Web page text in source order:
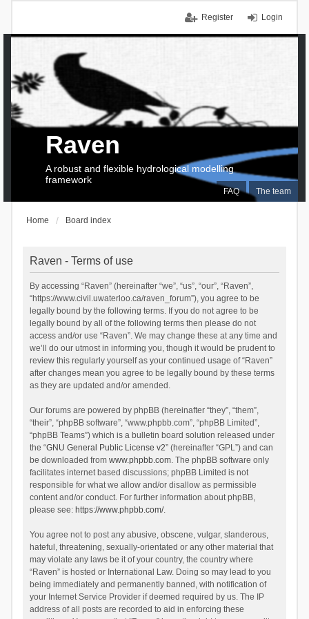
Login
Register
FAQ The team
Raven
A robust and flexible hydrological modelling
framework
Home Board index
Raven - Terms of use
By accessing “Raven” (hereinafter “we”, “us”, “our”, “Raven”,
“https://www.civil.uwaterloo.ca/raven_forum”), you agree to be
legally bound by the following terms. If you do not agree to be
legally bound by all of the following terms then please do not
access and/or use “Raven”. We may change these at any time and
we’ll do our utmost in informing you, though it would be prudent to
review this regularly yourself as your continued usage of “Raven”
after changes mean you agree to be legally bound by these terms
as they are updated and/or amended.
Our forums are powered by phpBB (hereinafter “they”, “them”,
“their”, “phpBB software”, “www.phpbb.com”, “phpBB Limited”,
“phpBB Teams”) which is a bulletin board solution released under
the “GNU General Public License v2” (hereinafter “GPL”) and can
be downloaded from www.phpbb.com. The phpBB software only
facilitates internet based discussions; phpBB Limited is not
responsible for what we allow and/or disallow as permissible
content and/or conduct. For further information about phpBB,
please see: https://www.phpbb.com/.
You agree not to post any abusive, obscene, vulgar, slanderous,
hateful, threatening, sexually-orientated or any other material that
may violate any laws be it of your country, the country where
“Raven” is hosted or International Law. Doing so may lead to you
being immediately and permanently banned, with notification of
your Internet Service Provider if deemed required by us. The IP
address of all posts are recorded to aid in enforcing these